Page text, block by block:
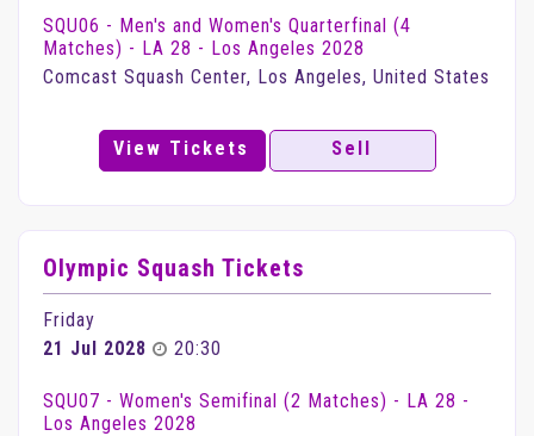
SQU06 - Men's and Women's Quarterfinal (4
Matches) - LA 28 - Los Angeles 2028
Comcast Squash Center, Los Angeles, United States
View Tickets Sell
Olympic Squash Tickets
Friday
21 Jul 2028
20:30
SQU07 - Women's Semifinal (2 Matches) - LA 28 -
Los Angeles 2028